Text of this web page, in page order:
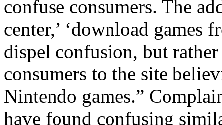
confuse consumers. The
center,’ ‘download games
dispel confusion, but
consumers to the site
Nintendo games.”
have found confusing